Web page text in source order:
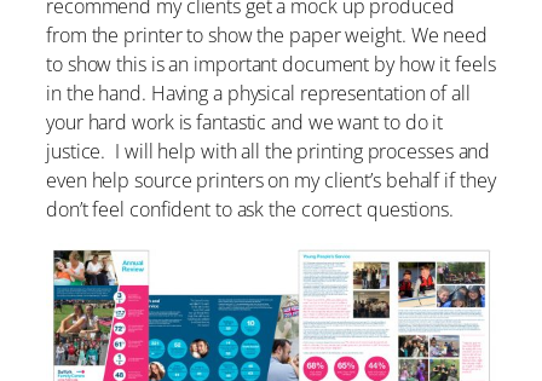
recommend my clients get a mock up produced
from the printer to show the paper weight. We need
to show this is an important document by how it feels
in the hand. Having a physical representation of all
your hard work is fantastic and we want to do it
justice. I will help with all the printing processes and
even help source printers on my client’s behalf if they
don’t feel confident to ask the correct questions.